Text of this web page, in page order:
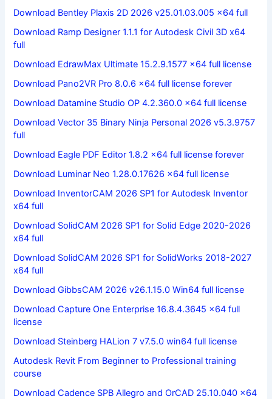
Download Bentley Plaxis 2D 2026 v25.01.03.005 x64 full
Download Ramp Designer 1.1.1 for Autodesk Civil 3D x64
full
Download EdrawMax Ultimate 15.2.9.1577 x64 full license
Download Pano2VR Pro 8.0.6 x64 full license forever
Download Datamine Studio OP 4.2.360.0 x64 full license
Download Vector 35 Binary Ninja Personal 2026 v5.3.9757
full
Download Eagle PDF Editor 1.8.2 x64 full license forever
Download Luminar Neo 1.28.0.17626 x64 full license
Download InventorCAM 2026 SP1 for Autodesk Inventor
x64 full
Download SolidCAM 2026 SP1 for Solid Edge 2020-2026
x64 full
Download SolidCAM 2026 SP1 for SolidWorks 2018-2027
x64 full
Download GibbsCAM 2026 v26.1.15.0 Win64 full license
Download Capture One Enterprise 16.8.4.3645 x64 full
license
Download Steinberg HALion 7 v7.5.0 win64 full license
Autodesk Revit From Beginner to Professional training
course
Download Cadence SPB Allegro and OrCAD 25.10.040 x64